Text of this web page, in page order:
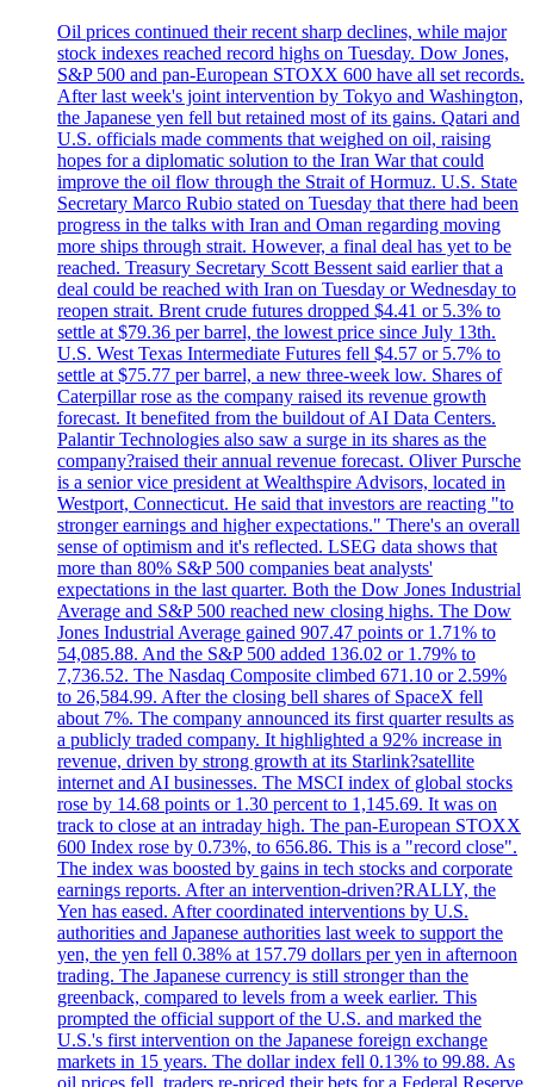
Oil prices continued their recent sharp declines, while major
stock indexes reached record highs on Tuesday. Dow Jones,
S&P 500 and pan-European STOXX 600 have all set records.
After last week's joint intervention by Tokyo and Washington,
the Japanese yen fell but retained most of its gains. Qatari and
U.S. officials made comments that weighed on oil, raising
hopes for a diplomatic solution to the Iran War that could
improve the oil flow through the Strait of Hormuz. U.S. State
Secretary Marco Rubio stated on Tuesday that there had been
progress in the talks with Iran and Oman regarding moving
more ships through strait. However, a final deal has yet to be
reached. Treasury Secretary Scott Bessent said earlier that a
deal could be reached with Iran on Tuesday or Wednesday to
reopen strait. Brent crude futures dropped $4.41 or 5.3% to
settle at $79.36 per barrel, the lowest price since July 13th.
U.S. West Texas Intermediate Futures fell $4.57 or 5.7% to
settle at $75.77 per barrel, a new three-week low. Shares of
Caterpillar rose as the company raised its revenue growth
forecast. It benefited from the buildout of AI Data Centers.
Palantir Technologies also saw a surge in its shares as the
company?raised their annual revenue forecast. Oliver Pursche
is a senior vice president at Wealthspire Advisors, located in
Westport, Connecticut. He said that investors are reacting "to
stronger earnings and higher expectations." There's an overall
sense of optimism and it's reflected. LSEG data shows that
more than 80% S&P 500 companies beat analysts'
expectations in the last quarter. Both the Dow Jones Industrial
Average and S&P 500 reached new closing highs. The Dow
Jones Industrial Average gained 907.47 points or 1.71% to
54,085.88. And the S&P 500 added 136.02 or 1.79% to
7,736.52. The Nasdaq Composite climbed 671.10 or 2.59%
to 26,584.99. After the closing bell shares of SpaceX fell
about 7%. The company announced its first quarter results as
a publicly traded company. It highlighted a 92% increase in
revenue, driven by strong growth at its Starlink?satellite
internet and AI businesses. The MSCI index of global stocks
rose by 14.68 points or 1.30 percent to 1,145.69. It was on
track to close at an intraday high. The pan-European STOXX
600 Index rose by 0.73%, to 656.86. This is a "record close".
The index was boosted by gains in tech stocks and corporate
earnings reports. After an intervention-driven?RALLY, the
Yen has eased. After coordinated interventions by U.S.
authorities and Japanese authorities last week to support the
yen, the yen fell 0.38% at 157.79 dollars per yen in afternoon
trading. The Japanese currency is still stronger than the
greenback, compared to levels from a week earlier. This
prompted the official support of the U.S. and marked the
U.S.'s first intervention on the Japanese foreign exchange
markets in 15 years. The dollar index fell 0.13% to 99.88. As
oil prices fell, traders re-priced their bets for a Federal Reserve